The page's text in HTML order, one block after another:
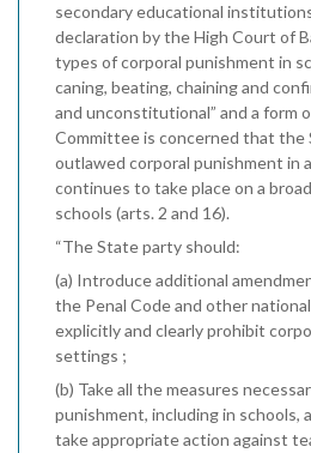
secondary educational
declaration by the High Court of
types of corporal punishment in
caning, beating, chaining and
and unconstitutional” and a form
Committee is concerned that the
outlawed corporal punishment in
continues to take place on a
schools (arts. 2 and 16).
“The State party should:
(a) Introduce additional
the Penal Code and other
explicitly and clearly prohibit
settings ;
(b) Take all the measures
punishment, including in schools,
take appropriate action against